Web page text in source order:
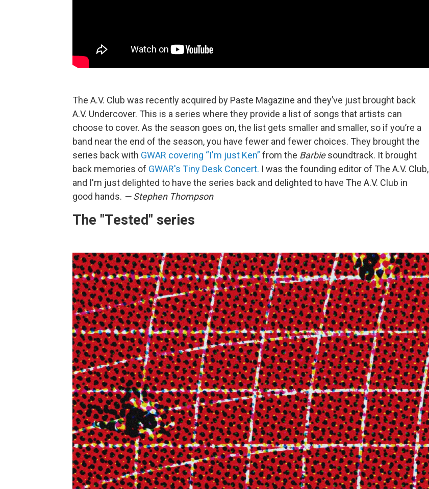
The A.V. Club was recently acquired by Paste Magazine and they’ve just brought back
A.V. Undercover. This is a series where they provide a list of songs that artists can
choose to cover. As the season goes on, the list gets smaller and smaller, so if you’re a
band near the end of the season, you have fewer and fewer choices. They brought the
series back with GWAR covering “I'm just Ken” from the Barbiesoundtrack. It brought
back memories of GWAR's Tiny Desk Concert. I was the founding editor of The A.V. Club,
and I'm just delighted to have the series back and delighted to have The A.V. Club in
good hands. — Stephen Thompson
The "Tested" series